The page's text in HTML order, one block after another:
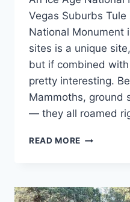
Itineraries,
Nevada
Western
Vegas Suburbs Tule
National Monument
sites is a unique
but if combined
pretty interesting.
Mammoths, ground
— they all roamed
READ MORE TULE
NATIONAL